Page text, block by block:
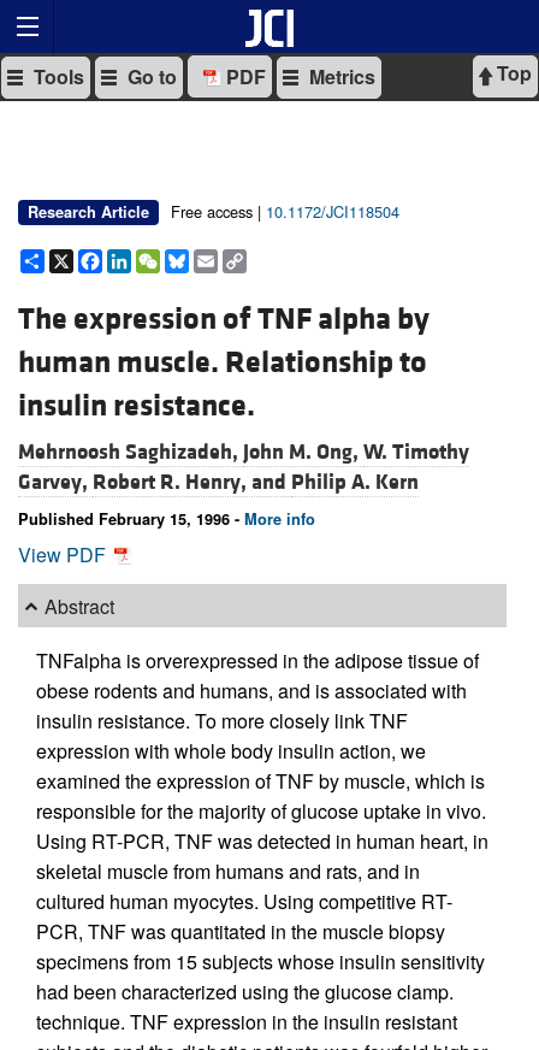
Top
Tools Go to PDF Metrics
Research Article Free access | 10.1172/JCI118504
Share
X Facebook
LinkedIn
WeChat
Bluesky
Email
The expression of TNF alpha by
human muscle. Relationship to
insulin resistance.
Mehrnoosh Saghizadeh, John M. Ong, W. Timothy
Garvey, Robert R. Henry, and Philip A. Kern
Published February 15, 1996 - More info
View PDF
Abstract
TNFalpha is orverexpressed in the adipose tissue of
obese rodents and humans, and is associated with
insulin resistance. To more closely link TNF
expression with whole body insulin action, we
examined the expression of TNF by muscle, which is
responsible for the majority of glucose uptake in vivo.
Using RT-PCR, TNF was detected in human heart, in
skeletal muscle from humans and rats, and in
cultured human myocytes. Using competitive RT-
PCR, TNF was quantitated in the muscle biopsy
specimens from 15 subjects whose insulin sensitivity
had been characterized using the glucose clamp.
technique. TNF expression in the insulin resistant